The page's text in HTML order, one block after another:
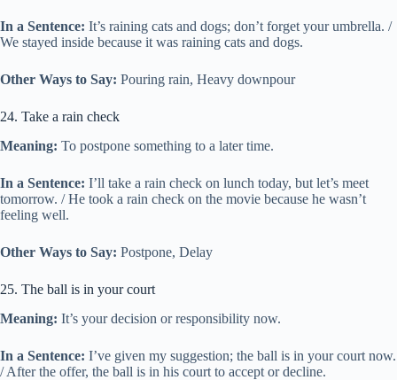
In a Sentence: It’s raining cats and dogs; don’t forget your umbrella. /
We stayed inside because it was raining cats and dogs.
Other Ways to Say: Pouring rain, Heavy downpour
24. Take a rain check
Meaning: To postpone something to a later time.
In a Sentence: I’ll take a rain check on lunch today, but let’s meet
tomorrow. / He took a rain check on the movie because he wasn’t
feeling well.
Other Ways to Say: Postpone, Delay
25. The ball is in your court
Meaning: It’s your decision or responsibility now.
In a Sentence: I’ve given my suggestion; the ball is in your court now.
/ After the offer, the ball is in his court to accept or decline.